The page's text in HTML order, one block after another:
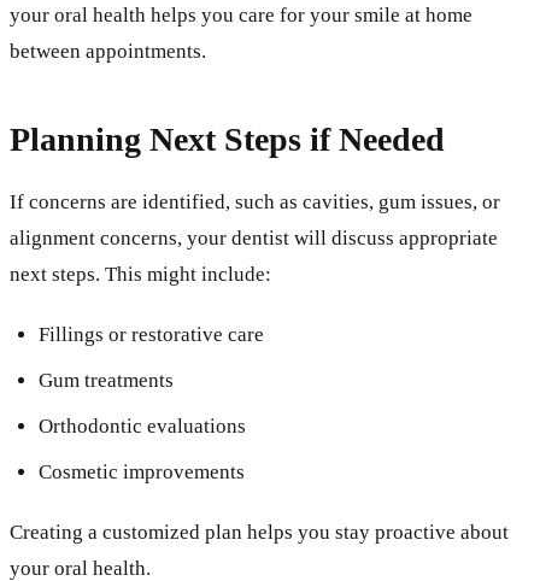
your oral health helps you care for your smile at home
between appointments.
Planning Next Steps if Needed
If concerns are identified, such as cavities, gum issues, or
alignment concerns, your dentist will discuss appropriate
next steps. This might include:
Fillings or restorative care
Gum treatments
Orthodontic evaluations
Cosmetic improvements
Creating a customized plan helps you stay proactive about
your oral health.